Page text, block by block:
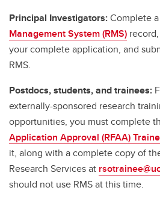
Principal Investigators:Complete a
Management System (RMS)
your complete application, and
RMS.
Postdocs, students, and trainees:
externally-sponsored research
opportunities, you must complete
Application Approval (RFAA)
it, along with a complete copy of
Research Services at
should not use RMS at this time.